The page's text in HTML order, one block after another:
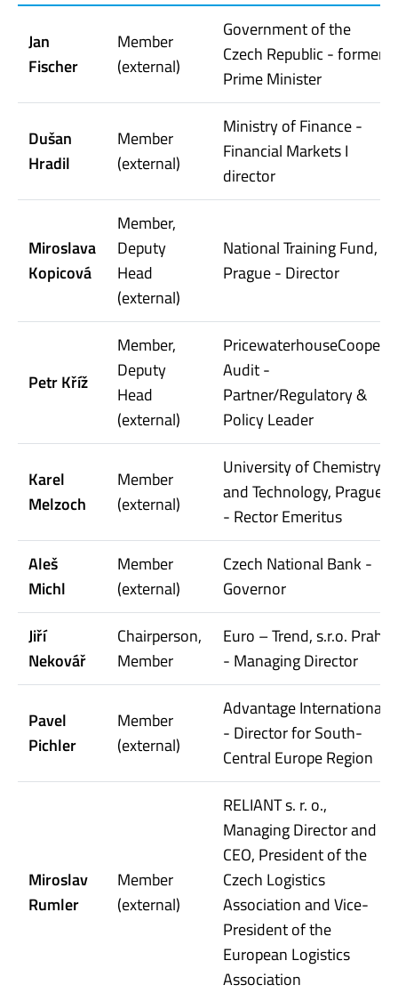
Jan
Fischer
Member
(external)
Government of the
Czech Republic - former
Prime Minister
Dušan
Hradil
Member
(external)
Ministry of Finance -
Financial Markets I
director
Miroslava
Kopicová
Member,
Deputy
Head
(external)
National Training Fund,
Prague - Director
Petr Kříž
Member,
Deputy
Head
(external)
PricewaterhouseCoopers
Audit -
Partner/Regulatory &
Policy Leader
Karel
Melzoch
Member
(external)
University of Chemistry
and Technology, Prague
- Rector Emeritus
Aleš
Michl
Member
(external)
Czech National Bank -
Governor
Jiří
Nekovář
Chairperson,
Member
Euro – Trend, s.r.o. Praha
- Managing Director
Pavel
Pichler
Member
(external)
Advantage International
- Director for South-
Central Europe Region
Miroslav
Rumler
Member
(external)
RELIANT s. r. o.,
Managing Director and
CEO, President of the
Czech Logistics
Association and Vice-
President of the
European Logistics
Association